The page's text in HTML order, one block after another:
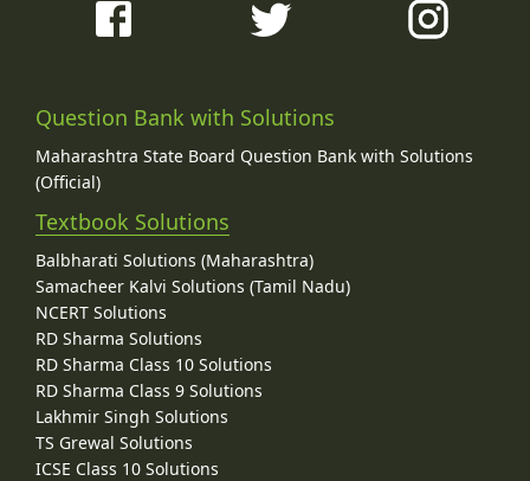
Question Bank with Solutions
Maharashtra State Board Question Bank with Solutions
(Official)
Textbook Solutions
Balbharati Solutions (Maharashtra)
Samacheer Kalvi Solutions (Tamil Nadu)
NCERT Solutions
RD Sharma Solutions
RD Sharma Class 10 Solutions
RD Sharma Class 9 Solutions
Lakhmir Singh Solutions
TS Grewal Solutions
ICSE Class 10 Solutions